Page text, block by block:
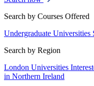
Search by Courses Offered
Undergraduate Universities
Search by Region
London Universities
in Northern Ireland